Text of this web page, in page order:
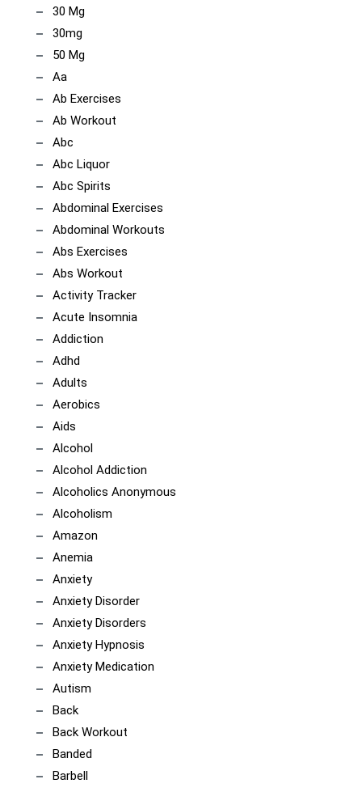
30 Mg
30mg
50 Mg
Aa
Ab Exercises
Ab Workout
Abc
Abc Liquor
Abc Spirits
Abdominal Exercises
Abdominal Workouts
Abs Exercises
Abs Workout
Activity Tracker
Acute Insomnia
Addiction
Adhd
Adults
Aerobics
Aids
Alcohol
Alcohol Addiction
Alcoholics Anonymous
Alcoholism
Amazon
Anemia
Anxiety
Anxiety Disorder
Anxiety Disorders
Anxiety Hypnosis
Anxiety Medication
Autism
Back
Back Workout
Banded
Barbell